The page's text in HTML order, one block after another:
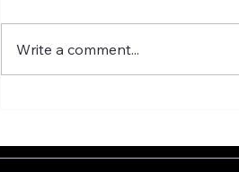
Write a comment...